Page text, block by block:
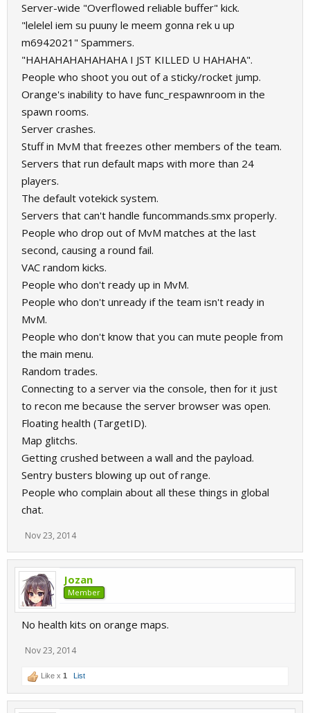
Server-wide "Overflowed reliable buffer" kick.
"lelelel iem su puuny le meem gonna rek u up
m6942021" Spammers.
"HAHAHAHAHAHAHA I JST KILLED U HAHAHA".
People who shoot you out of a sticky/rocket jump.
Orange's inability to have func_respawnroom in the
spawn rooms.
Server crashes.
Stuff in MvM that freezes other members of the team.
Servers that run default maps with more than 24
players.
The default votekick system.
Servers that can't handle funcommands.smx properly.
People who drop out of MvM matches at the last
second, causing a round fail.
VAC random kicks.
People who don't ready up in MvM.
People who don't unready if the team isn't ready in
MvM.
People who don't know that you can mute people from
the main menu.
Random trades.
Connecting to a server via the console, then for it just
to recon me because the server browser was open.
Floating health (TargetID).
Map glitchs.
Getting crushed between a wall and the payload.
Sentry busters blowing up out of range.
People who complain about all these things in global
chat.
Nov 23, 2014
Jozan
Member
No health kits on orange maps.
Nov 23, 2014
Like x 1 List